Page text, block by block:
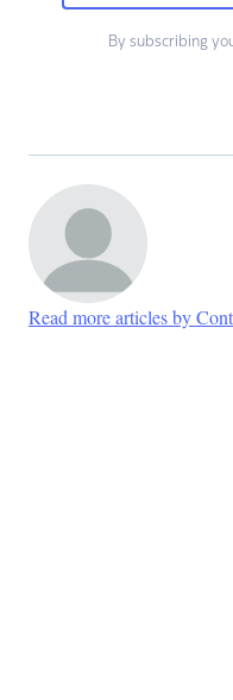
By subscribing
Read more articles by